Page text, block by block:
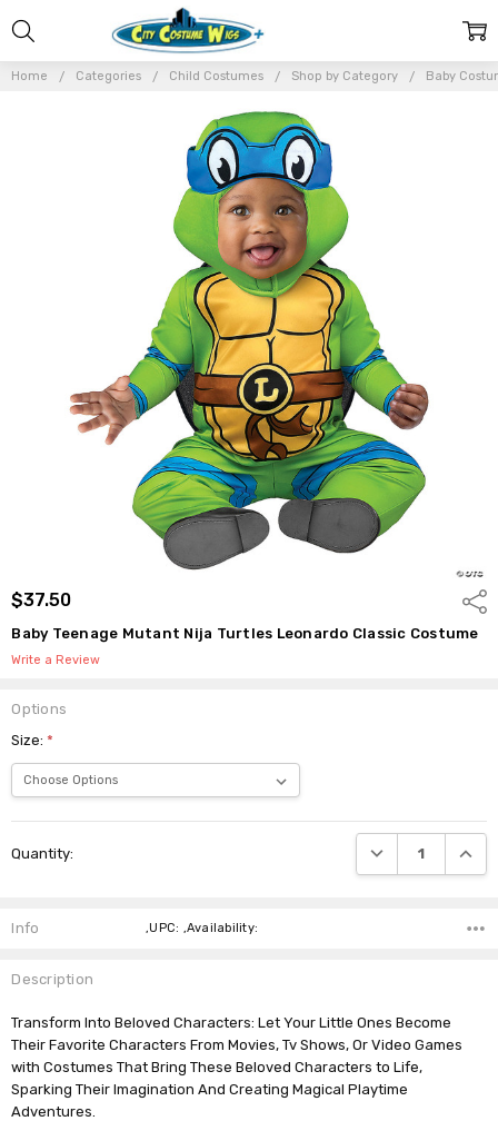
Home Categories Child Costumes Shop by Category Baby
$37.50
Baby Teenage Mutant Nija Turtles Leonardo Classic Costume
Write a Review
Options
Size:*
Stock:
Quantity: DECREASE
Info ,UPC: ,Availability:
Description
Transform Into Beloved Characters: Let Your Little Ones Become
Their Favorite Characters From Movies, Tv Shows, Or Video Games
with Costumes That Bring These Beloved Characters to Life,
Sparking Their Imagination And Creating Magical Playtime
Adventures.